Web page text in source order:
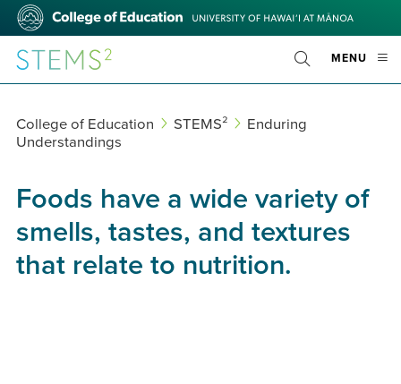
Skip
main
content
College
Education
STEMS² MENU
Toggle
Search
College of Education STEMS²
Enduring
Understandings
Foods have a wide variety of
smells, tastes, and textures
that relate to nutrition.